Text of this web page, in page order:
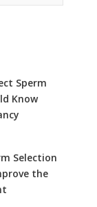
Sperm
Know
Selection
the